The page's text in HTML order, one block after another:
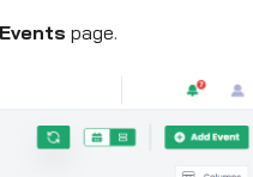
Events page.